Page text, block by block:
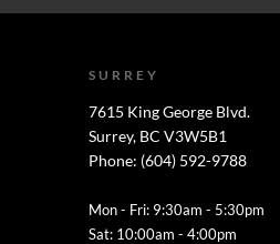
SURREY
7615 King George Blvd.
Surrey, BC V3W5B1
Phone: (604) 592-9788
Mon - Fri: 9:30am - 5:30pm
Sat: 10:00am - 4:00pm